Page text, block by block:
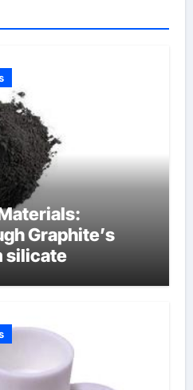
Graphite’s
silicate